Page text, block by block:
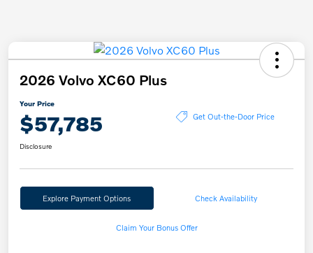
2026 Volvo XC60 Plus
Your Price
$57,785 Get Out-the-Door Price
Disclosure
Explore Payment Options Check Availability
Claim Your Bonus Offer